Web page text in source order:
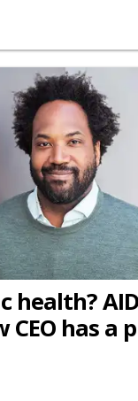
health?
CEO has a